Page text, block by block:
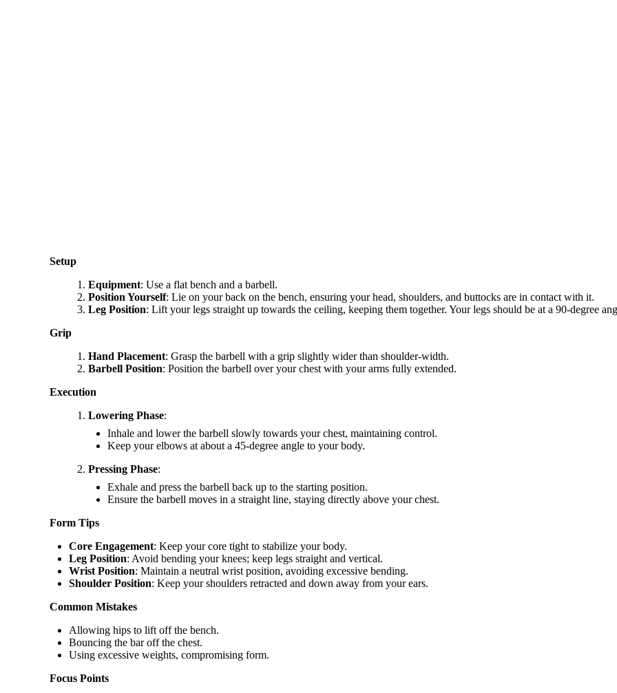
Setup
Equipment: Use a flat bench and a barbell.
Position Yourself: Lie on your back on the bench, ensuring your head, shoulders, and buttocks are in contact with it.
Leg Position: Lift your legs straight up towards the ceiling, keeping them together. Your legs should be at a 90-degree
Grip
Hand Placement: Grasp the barbell with a grip slightly wider than shoulder-width.
Barbell Position: Position the barbell over your chest with your arms fully extended.
Execution
Lowering Phase:
Inhale and lower the barbell slowly towards your chest, maintaining control.
Keep your elbows at about a 45-degree angle to your body.
Pressing Phase:
Exhale and press the barbell back up to the starting position.
Ensure the barbell moves in a straight line, staying directly above your chest.
Form Tips
Core Engagement: Keep your core tight to stabilize your body.
Leg Position: Avoid bending your knees; keep legs straight and vertical.
Wrist Position: Maintain a neutral wrist position, avoiding excessive bending.
Shoulder Position: Keep your shoulders retracted and down away from your ears.
Common Mistakes
Allowing hips to lift off the bench.
Bouncing the bar off the chest.
Using excessive weights, compromising form.
Focus Points